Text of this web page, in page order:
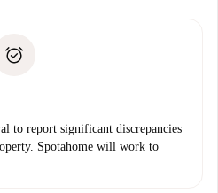
to report significant discrepancies
Spotahome will work to